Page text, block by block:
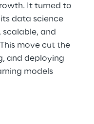
It turned to
data science
and
move cut the
and deploying
models